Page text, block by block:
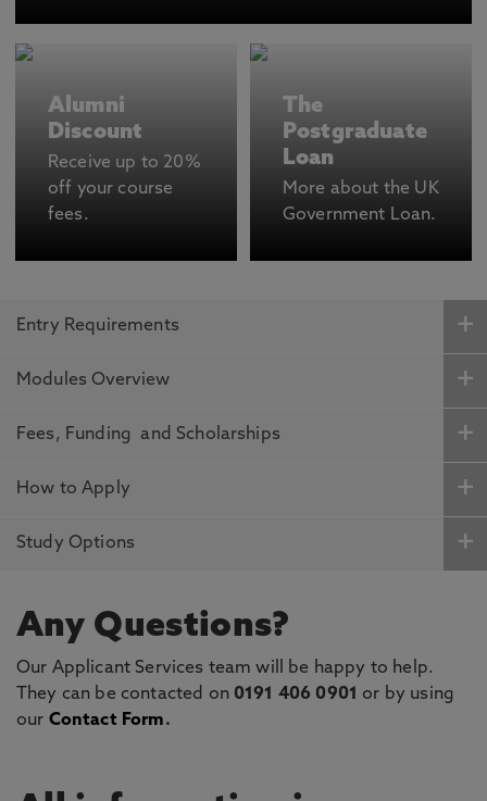
Alumni
Discount
Receive up to 20%
off your course
fees.
The
Postgraduate
Loan
More about the UK
Government Loan.
Entry Requirements
Modules Overview
Fees, Funding and Scholarships
How to Apply
Study Options
Any Questions?
Our Applicant Services team will be happy to help.
They can be contacted on 0191 406 0901 or by using
our Contact Form.